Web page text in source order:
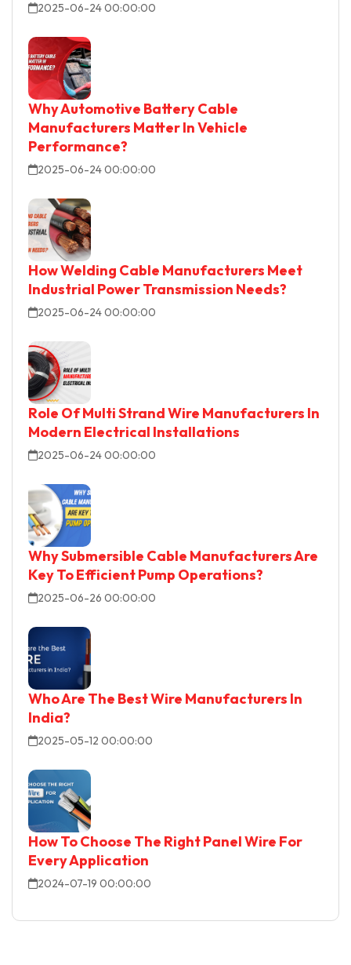
2025-06-24 00:00:00
Why Automotive Battery Cable
Manufacturers Matter In Vehicle
Performance?
2025-06-24 00:00:00
How Welding Cable Manufacturers Meet
Industrial Power Transmission Needs?
2025-06-24 00:00:00
Role Of Multi Strand Wire Manufacturers In
Modern Electrical Installations
2025-06-24 00:00:00
Why Submersible Cable Manufacturers Are
Key To Efficient Pump Operations?
2025-06-26 00:00:00
Who Are The Best Wire Manufacturers In
India?
2025-05-12 00:00:00
How To Choose The Right Panel Wire For
Every Application
2024-07-19 00:00:00